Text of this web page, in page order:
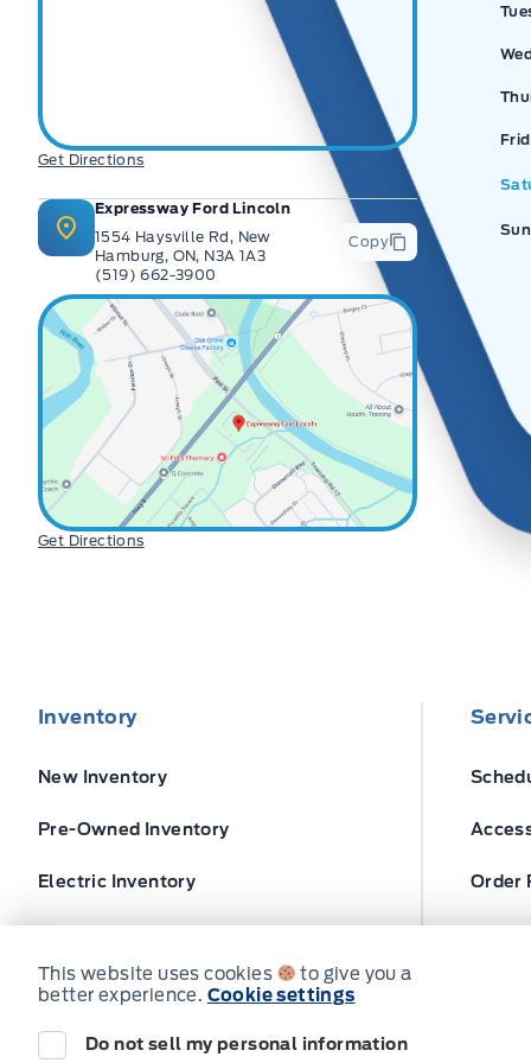
Get Directions
Expressway Ford Lincoln
1554 Haysville Rd, New
Hamburg, ON, N3A 1A3
(519) 662-3900
Copy
Get Directions
Inventory
New Inventory
Pre-Owned Inventory
Electric Inventory Order
© Expressway Ford
This website uses cookies
to give you a
better experience. Cookie settings
Do not sell my personal information